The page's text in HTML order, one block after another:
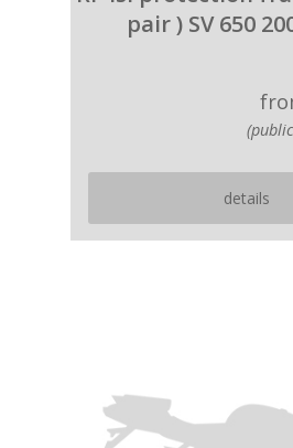
pair ) SV 650
details